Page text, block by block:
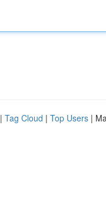
| Tag Cloud | Top Users |